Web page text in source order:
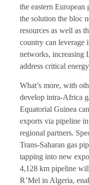
the eastern
the solution the bloc
resources as well as
country can leverage
networks, increasing
address critical
What’s more, with
develop intra-Africa
Equatorial Guinea
exports via pipeline
regional partners.
Trans-Saharan gas
tapping into new
4,128 km pipeline
R’Mel in Algeria,